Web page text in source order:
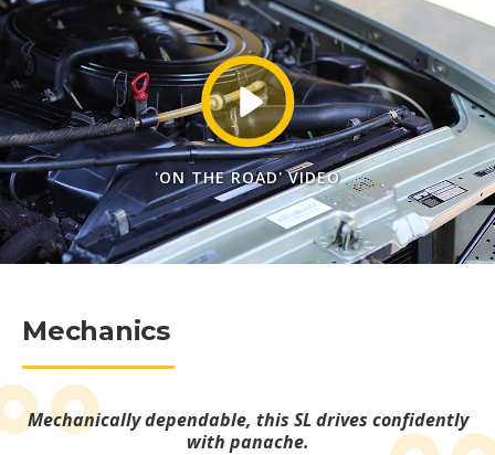
'ON THE ROAD' VIDEO
Mechanics
Mechanically dependable, this SL drives confidently
with panache.